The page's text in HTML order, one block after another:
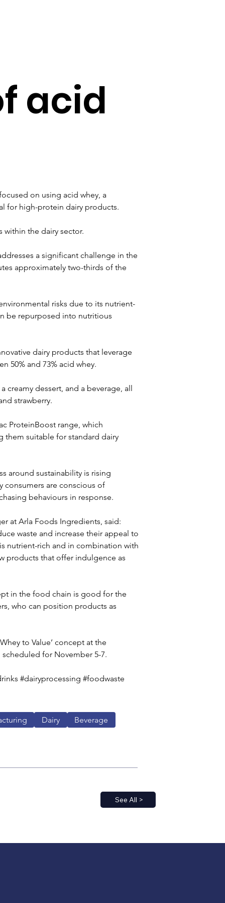
acid
on using acid whey, a
for high-protein dairy products.
within the dairy sector.
a significant challenge in the
approximately two-thirds of the
risks due to its nutrient-
be repurposed into nutritious
dairy products that leverage
50% and 73% acid whey.
creamy dessert, and a beverage, all
strawberry.
ProteinBoost range, which
them suitable for standard dairy
around sustainability is rising
consumers are conscious of
behaviours in response.
at Arla Foods Ingredients, said:
waste and increase their appeal to
nutrient-rich and in combination with
products that offer indulgence as
in the food chain is good for the
who can position products as
to Value’ concept at the
for November 5-7.
#dairyprocessing #foodwaste
Dairy Beverage
See All >